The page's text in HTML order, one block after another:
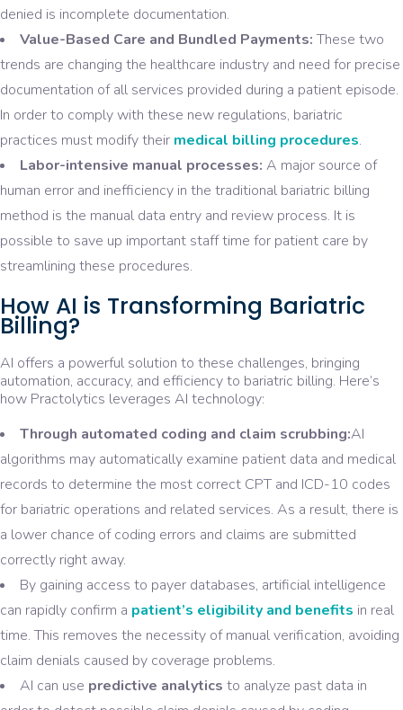
denied is incomplete documentation.
Value-Based Care and Bundled Payments: These two
trends are changing the healthcare industry and need for precise
documentation of all services provided during a patient episode.
In order to comply with these new regulations, bariatric
practices must modify their medical billing procedures.
Labor-intensive manual processes: A major source of
human error and inefficiency in the traditional bariatric billing
method is the manual data entry and review process. It is
possible to save up important staff time for patient care by
streamlining these procedures.
How AI is Transforming Bariatric
Billing?
AI offers a powerful solution to these challenges, bringing
automation, accuracy, and efficiency to bariatric billing. Here’s
how Practolytics leverages AI technology:
Through automated coding and claim scrubbing:AI
algorithms may automatically examine patient data and medical
records to determine the most correct CPT and ICD-10 codes
for bariatric operations and related services. As a result, there is
a lower chance of coding errors and claims are submitted
correctly right away.
By gaining access to payer databases, artificial intelligence
can rapidly confirm a patient’s eligibility and benefits in real
time. This removes the necessity of manual verification, avoiding
claim denials caused by coverage problems.
AI can use predictive analytics to analyze past data in